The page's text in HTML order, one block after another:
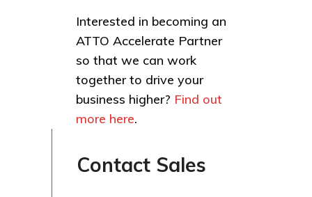
Interested in becoming an
ATTO Accelerate Partner
so that we can work
together to drive your
business higher? Find out
more here.
Contact Sales